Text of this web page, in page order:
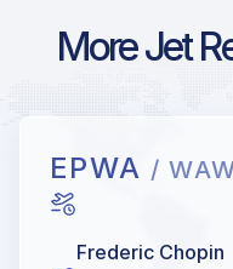
More Jet
EPWA /
Frederic Chopin